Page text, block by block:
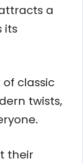
a
its
classic
twists,
their